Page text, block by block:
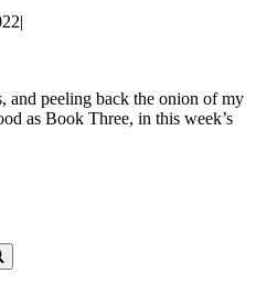
and peeling back the onion of my
as Book Three, in this week’s